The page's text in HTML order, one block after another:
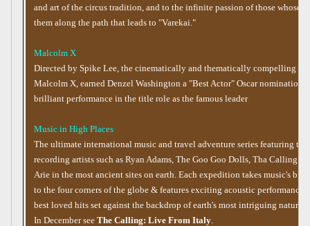
and art of the circus tradition, and to the infinite passion of those whose
them along the path that leads to "Varekai."
Malcolm X
Directed by Spike Lee, the cinematically and thematically compelling
Malcolm X, earned Denzel Washington a "Best Actor" Oscar nomination
brilliant performance in the title role as the famous leader
Music in High Places
The ultimate international music and travel adventure series featuring top
recording artists such as Ryan Adams, The Goo Goo Dolls, Tha Calling
Arie in the most ancient sites on earth. Each expedition takes music's
to the four corners of the globe & features exciting acoustic
best loved hits set against the backdrop of earth's most intriguing natural
In December see The Calling: Live From Italy.